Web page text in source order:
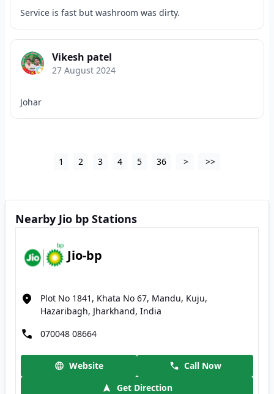
Service is fast but washroom was dirty.
Vikesh patel
27 August 2024
Johar
1 2 3 4 5 36 > >>
Nearby Jio bp Stations
Jio-bp
Plot No 1841, Khata No 67, Mandu, Kuju,
Hazaribagh, Jharkhand, India
070048 08664
Website
Call Now
Get Direction